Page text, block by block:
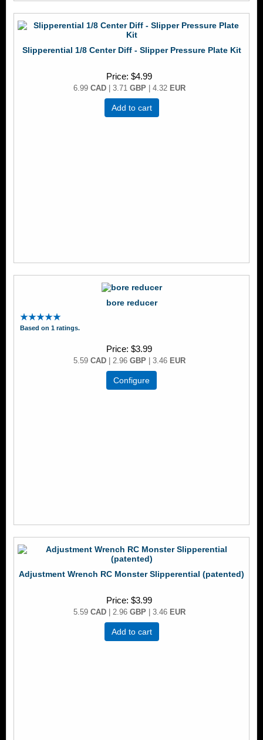
Slipperential 1/8 Center Diff - Slipper Pressure Plate Kit
Price $4.99
6.99 CAD| 3.71 GBP| 4.32 EUR
Add to cart
bore reducer
Based on 1 ratings.
Price $3.99
5.59 CAD| 2.96 GBP| 3.46 EUR
Configure
Adjustment Wrench RC Monster Slipperential (patented)
Price $3.99
5.59 CAD| 2.96 GBP| 3.46 EUR
Add to cart